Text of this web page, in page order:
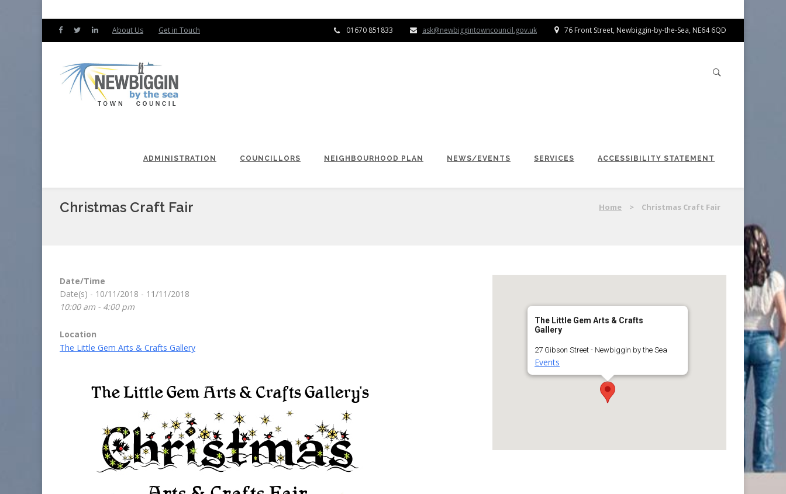
01670 851833 ask@newbiggintowncouncil.gov.uk 76 Front Street, Newbiggin-by-the-Sea, NE64 6QD
About Us Get in Touch
ADMINISTRATION COUNCILLORS NEIGHBOURHOOD PLAN NEWS/EVENTS SERVICES ACCESSIBILITY STATEMENT
Christmas Craft Fair Home > Christmas Craft Fair
The Little Gem Arts & Crafts
Gallery
27 Gibson Street - Newbiggin by the Sea
Events
Date/Time
Date(s) - 10/11/2018 - 11/11/2018
10:00 am - 4:00 pm
Location
The Little Gem Arts & Crafts Gallery